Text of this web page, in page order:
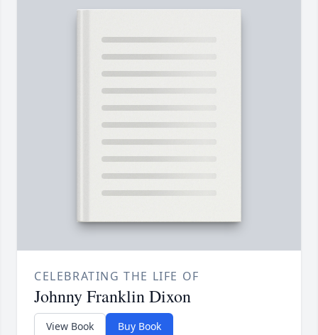
CELEBRATING THE LIFE OF
Johnny Franklin Dixon
View Book Buy Book